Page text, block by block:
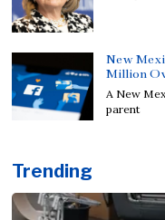
New
Million
A New
parent
Trending